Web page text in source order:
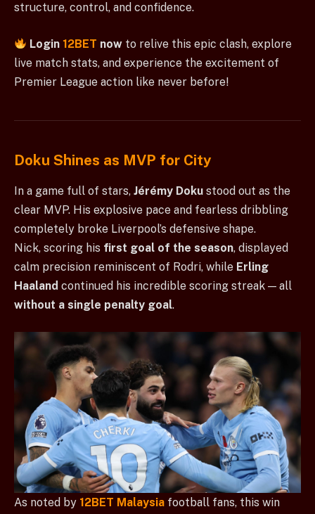
structure, control, and confidence.
Login 12BET now to relive this epic clash, explore
live match stats, and experience the excitement of
Premier League action like never before!
Doku Shines as MVP for City
In a game full of stars, Jérémy Doku stood out as the
clear MVP. His explosive pace and fearless dribbling
completely broke Liverpool’s defensive shape.
Nick, scoring his first goal of the season, displayed
calm precision reminiscent of Rodri, while Erling
Haaland continued his incredible scoring streak — all
without a single penalty goal.
As noted by 12BET Malaysia football fans, this win